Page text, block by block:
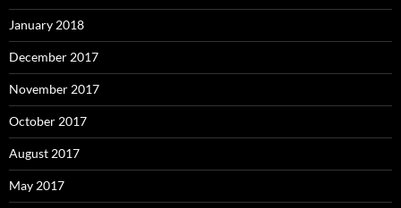
January 2018
December 2017
November 2017
October 2017
August 2017
May 2017